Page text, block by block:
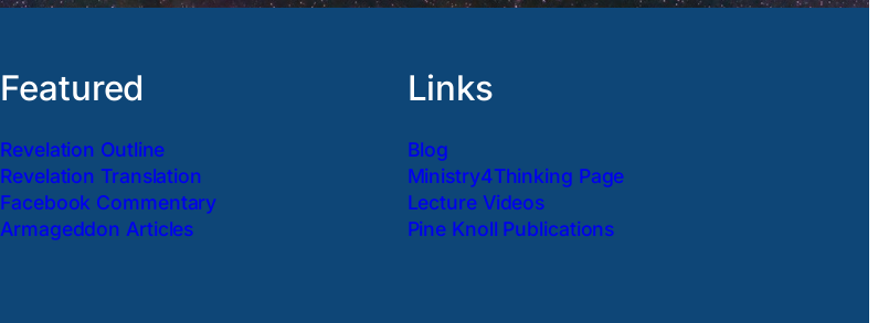
Featured
Revelation Outline
Revelation Translation
Facebook Commentary
Armageddon Articles
Links
Blog
Ministry4Thinking Page
Lecture Videos
Pine Knoll Publications